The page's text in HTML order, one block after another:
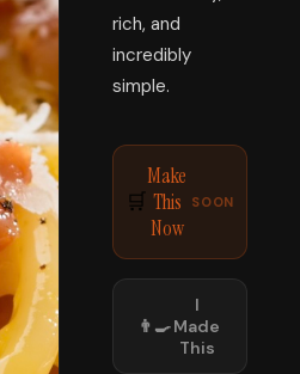
rich, and
incredibly
simple.
🛒
Make
This
Now
SOON
👨‍🍳
I
Made
This